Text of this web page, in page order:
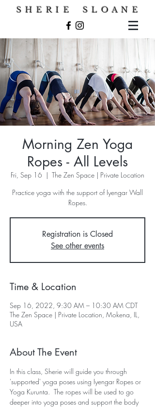
S H E R I E S L O A N E
Morning Zen Yoga
Ropes - All Levels
Fri, Sep 16
  |
The Zen Space | Private Location
Practice yoga with the support of Iyengar Wall
Ropes.
Registration is Closed
See other events
Time & Location
Sep 16, 2022, 9:30 AM – 10:30 AM CDT
The Zen Space | Private Location, Mokena, IL,
USA
About The Event
In this class, Sherie will guide you through
'supported' yoga poses using Iyengar Ropes or
Yoga Kurunta.  The ropes will be used to go
deeper into yoga poses and support the body